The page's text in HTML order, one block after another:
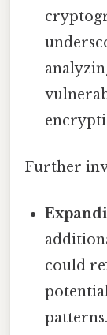
Further
could
patterns.